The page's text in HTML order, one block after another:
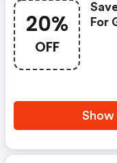
20%
OFF
For
Show